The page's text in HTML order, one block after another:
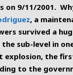
on 9/11/2001.
, a
survived a
the sub-level in
the
to the